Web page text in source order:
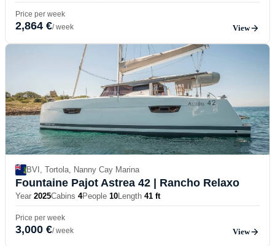
Price per week
2,864 €/ week View
BVI, Tortola, Nanny Cay Marina
Fountaine Pajot Astrea 42 | Rancho Relaxo
Year 2025Cabins 4People 10Length 41 ft
Price per week
3,000 €/ week View